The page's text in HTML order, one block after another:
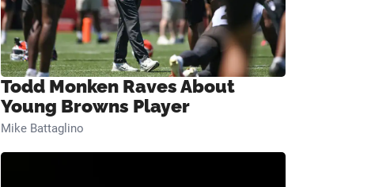
Todd Monken Raves About
Young Browns Player
Mike Battaglino